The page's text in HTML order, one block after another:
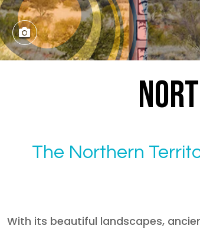
The Northern
With its beautiful landscapes,